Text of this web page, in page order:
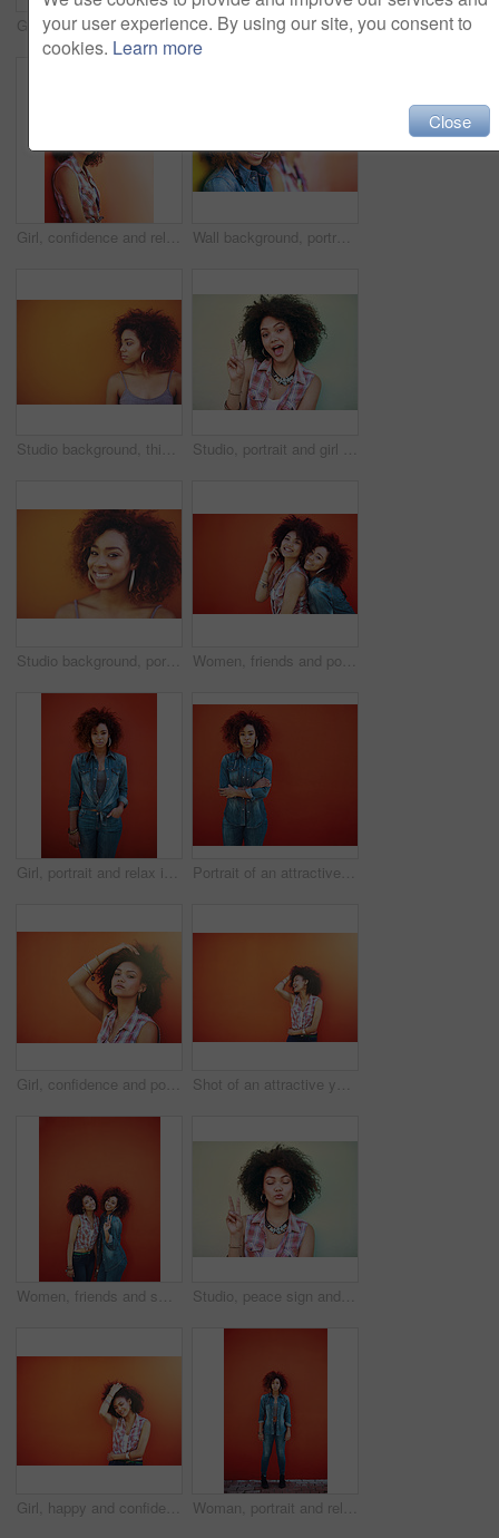
Girl, happy and portrait in fashion by wall with casual style, trendy outfit and mockup space on orange background. Woman, person and hair or smile with streetwear, afro and pride in edgy clothes Girl, laughing and happy in fashion by wall with casual style, trendy outfit and mockup space on orange background. Woman, person and hairstyle or thinking with, afro hair and pride in edgy clothes
Girl, confidence and relax in fashion by wall with casual style, trendy outfit and mockup space on orange background. Woman, person or thinking in city with streetwear, afro and pride in edgy clothes Wall background, portrait and friends for beauty, fashion and bonding with confidence. Happiness, female model and stylish with earrings, streetwear clothes or outfit on vacation holiday in Brazil
Studio background, thinking and black woman with beauty, fashion and confidence with thoughts. Mockup, female model and earrings as jewelry for stylish look, trendy and ideas with accessories Studio, portrait and girl with peace sign, fashion and reaction with v or hand gesture. Emoji, female model and accessories for stylish look, earrings and necklace or jewellery by white background
Studio background, portrait and black woman with beauty, fashion and confident with smile. Mockup, female model and earrings as jewelry for stylish look, trendy and happiness with accessories Women, friends and portrait or fashion in studio with casual style, trendy outfit and mockup space on red background. Girls, people and smile in city with streetwear, afro and pride in edgy clothes
Girl, portrait and relax in fashion by wall with casual style, trendy outfit and denim clothes on red background. Woman, person or confidence in urban streetwear with afro and pride for attitude Portrait of an attractive young woman posing against a red background
Girl, confidence and portrait in fashion by wall with casual style, trendy outfit and mockup on orange background. Woman, person and attitude in city with streetwear, afro and pride in edgy clothes Shot of an attractive young woman posing against a colorful background
Women, friends and smile or fashion in studio with casual style, trendy outfit or mockup space on red background. Girls, portrait and happy in city with streetwear, afro or peace sign in edgy clothes Studio, peace sign and girl with calm, fashion and confidence with hand gesture. Emoji, female model and accessories as stylish look, earrings and necklace or jewelry with pout by white background
Girl, happy and confidence in fashion by wall with casual style, trendy outfit and mockup space on orange background. Woman, person or thinking in city with streetwear, afro and pride in edgy clothes Woman, portrait and relax in fashion by wall with casual style, trendy outfit and denim clothes on red background. Girl, person and confidence in city with streetwear, afro and pride with attitude
your user experience. By using our site, you consent to
cookies. Learn more
Close